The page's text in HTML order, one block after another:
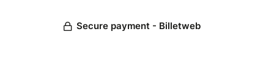
Secure payment - Billetweb